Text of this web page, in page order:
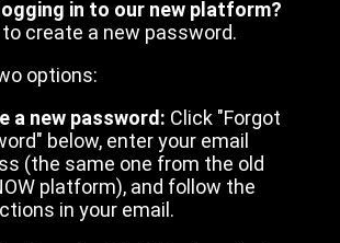
in to our new platform?
create a new password.
options:
a new password: Click "Forgot
below, enter your email
(the same one from the old
platform), and follow the
in your email.